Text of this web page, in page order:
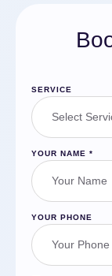
SERVICE
YOUR NAME *
YOUR PHONE